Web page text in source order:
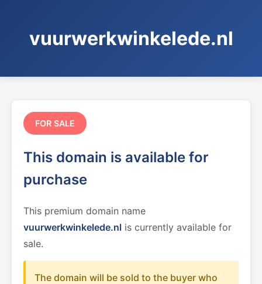
vuurwerkwinkelede.nl
FOR SALE
This domain is available for
purchase
This premium domain name
vuurwerkwinkelede.nl is currently available for
sale.
The domain will be sold to the buyer who